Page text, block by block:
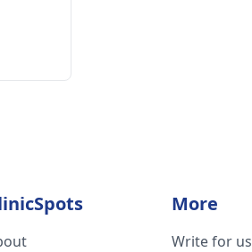
More
Write for us